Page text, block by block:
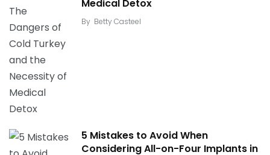
Medical Detox
By Betty Casteel
5 Mistakes to Avoid When
Considering All-on-Four Implants in